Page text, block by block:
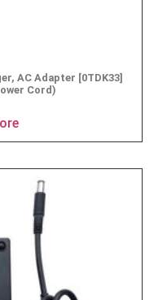
AC Adapter [0TDK33]
Cord)